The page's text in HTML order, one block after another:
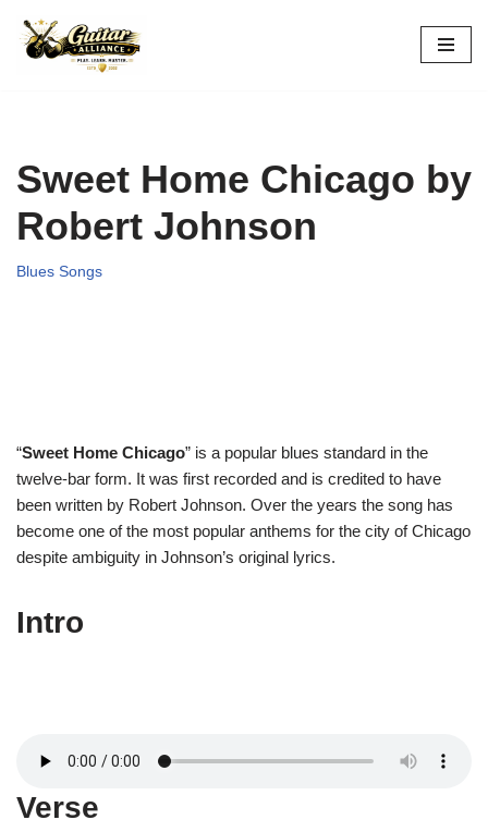
Skip
Sweet Home Chicago by
Robert Johnson
Blues Songs
“Sweet Home Chicago” is a popular blues standard in the
twelve-bar form. It was first recorded and is credited to have
been written by Robert Johnson. Over the years the song has
become one of the most popular anthems for the city of Chicago
despite ambiguity in Johnson’s original lyrics.
Intro
Verse